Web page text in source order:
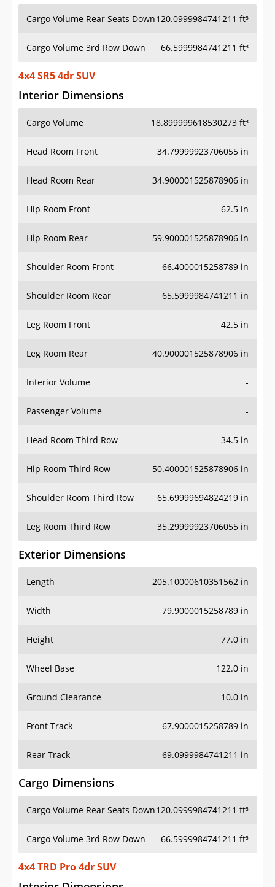
Cargo Volume Rear Seats Down120.0999984741211 ft³
Cargo Volume 3rd Row Down 66.5999984741211 ft³
4x4 SR5 4dr SUV
Interior Dimensions
Cargo Volume 18.899999618530273 ft³
Head Room Front 34.79999923706055 in
Head Room Rear 34.900001525878906 in
Hip Room Front 62.5 in
Hip Room Rear 59.900001525878906 in
Shoulder Room Front 66.4000015258789 in
Shoulder Room Rear 65.5999984741211 in
Leg Room Front 42.5 in
Leg Room Rear 40.900001525878906 in
Interior Volume -
Passenger Volume -
Head Room Third Row 34.5 in
Hip Room Third Row 50.400001525878906 in
Shoulder Room Third Row 65.69999694824219 in
Leg Room Third Row 35.29999923706055 in
Exterior Dimensions
Length 205.10000610351562 in
Width 79.9000015258789 in
Height 77.0 in
Wheel Base 122.0 in
Ground Clearance 10.0 in
Front Track 67.9000015258789 in
Rear Track 69.0999984741211 in
Cargo Dimensions
Cargo Volume Rear Seats Down120.0999984741211 ft³
Cargo Volume 3rd Row Down 66.5999984741211 ft³
4x4 TRD Pro 4dr SUV